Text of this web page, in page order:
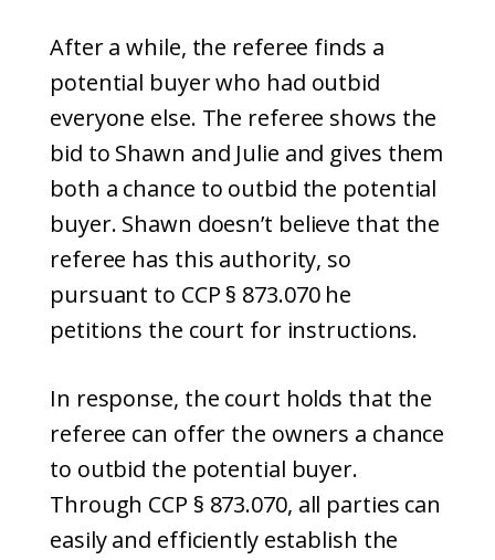
After a while, the referee finds a
potential buyer who had outbid
everyone else. The referee shows the
bid to Shawn and Julie and gives them
both a chance to outbid the potential
buyer. Shawn doesn’t believe that the
referee has this authority, so
pursuant to CCP § 873.070 he
petitions the court for instructions.
In response, the court holds that the
referee can offer the owners a chance
to outbid the potential buyer.
Through CCP § 873.070, all parties can
easily and efficiently establish the